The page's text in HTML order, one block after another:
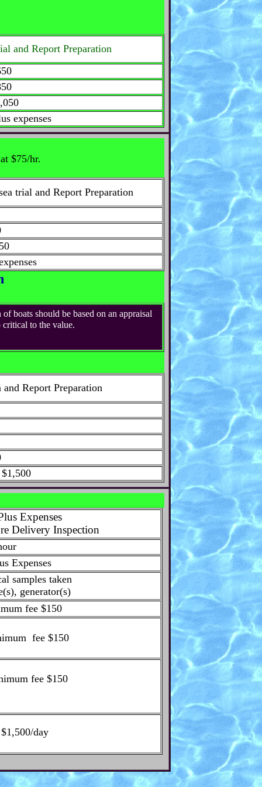
and Report Preparation
expenses
$75/hr.
trial and Report Preparation
boats should be based on an appraisal
critical to the value.
Report Preparation
Expenses
Delivery Inspection
Expenses
samples taken
generator(s)
fee $150
fee $150
fee $150
day